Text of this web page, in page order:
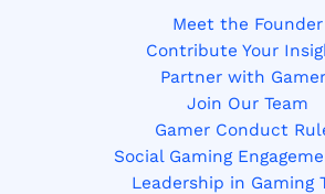
Meet the Founder
Contribute Your
Partner with
Join Our Team
Gamer Conduct
Social Gaming
Leadership in Gaming